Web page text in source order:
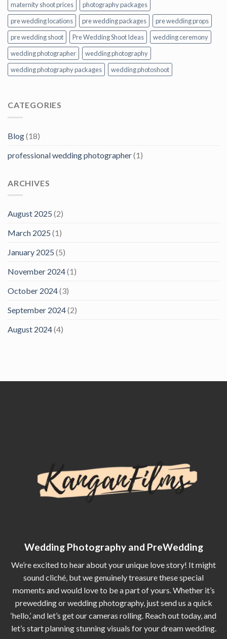
maternity shoot prices
photography packages
pre wedding locations
pre wedding packages
pre wedding props
pre wedding shoot
Pre Wedding Shoot Ideas
wedding ceremony
wedding photographer
wedding photography
wedding photography packages
wedding photoshoot
CATEGORIES
Blog(18)
professional wedding photographer(1)
ARCHIVES
August 2025 (2)
March 2025 (1)
January 2025 (5)
November 2024(1)
October 2024(3)
September 2024(2)
August 2024(4)
Wedding Photography and PreWedding
We’re excited to hear about your unique love story! It might
sound cliché, but we genuinely treasure these special
moments and would love to be a part of yours. Whether it’s
prewedding or wedding photography, just send us a quick
‘hello,’ and let’s get our cameras rolling. Reach out today, and
let’s start planning stunning visuals for your dream wedding.